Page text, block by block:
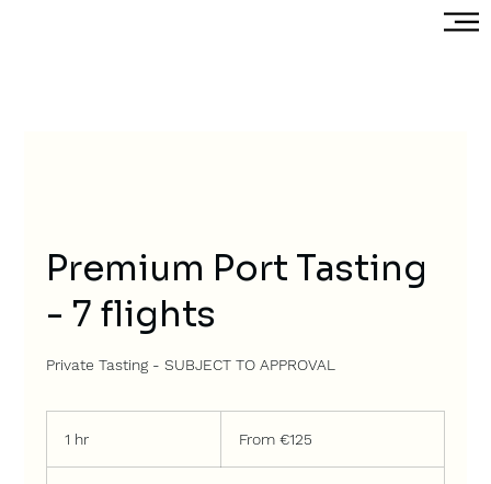
Premium Port Tasting
- 7 flights
Private Tasting - SUBJECT TO APPROVAL
1 hr
eurosFrom €125